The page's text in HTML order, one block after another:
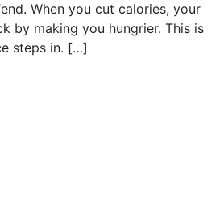
When you cut calories, your
by making you hungrier. This is
steps in. […]